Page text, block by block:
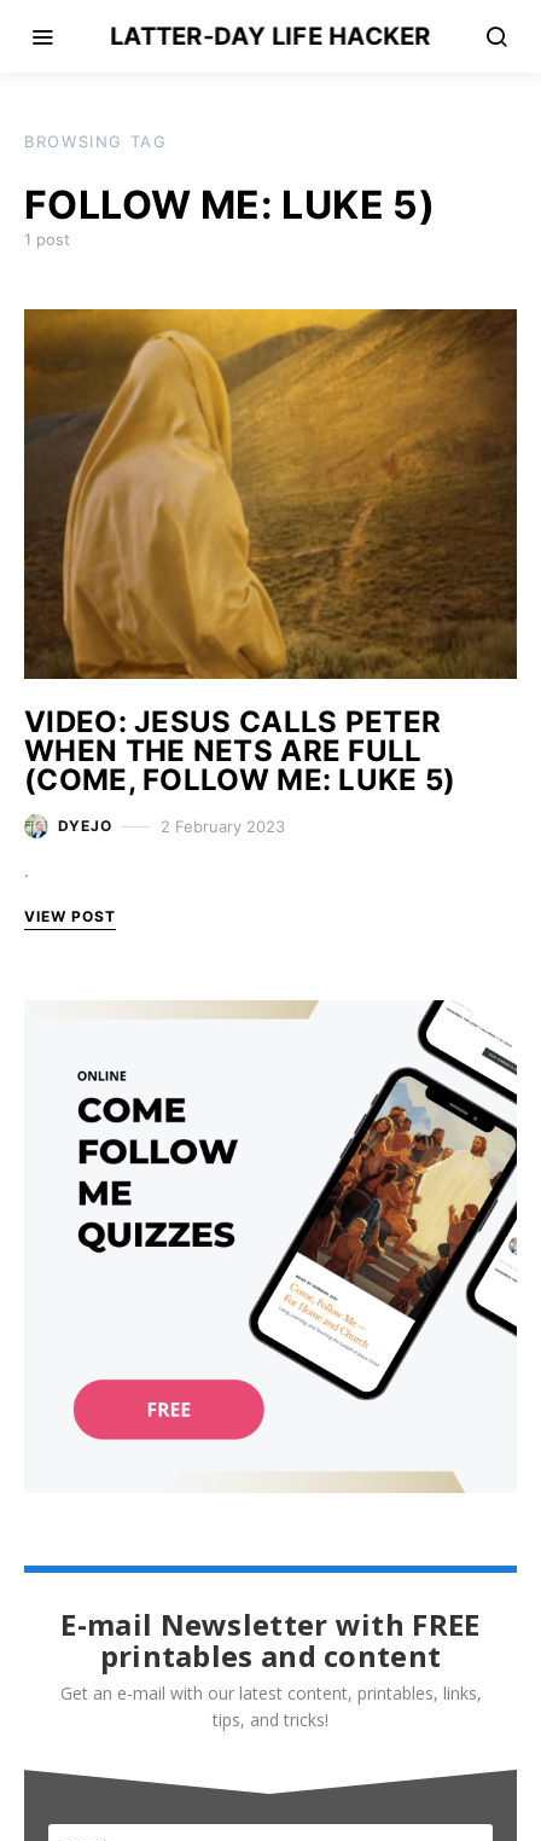
LATTER-DAY LIFE HACKER
BROWSING TAG
FOLLOW ME: LUKE 5)
1 post
VIDEO: JESUS CALLS PETER
WHEN THE NETS ARE FULL
(COME, FOLLOW ME: LUKE 5)
DYEJO 2 February 2023
.
VIEW POST
E-mail Newsletter with FREE
printables and content
Get an e-mail with our latest content, printables, links,
tips, and tricks!